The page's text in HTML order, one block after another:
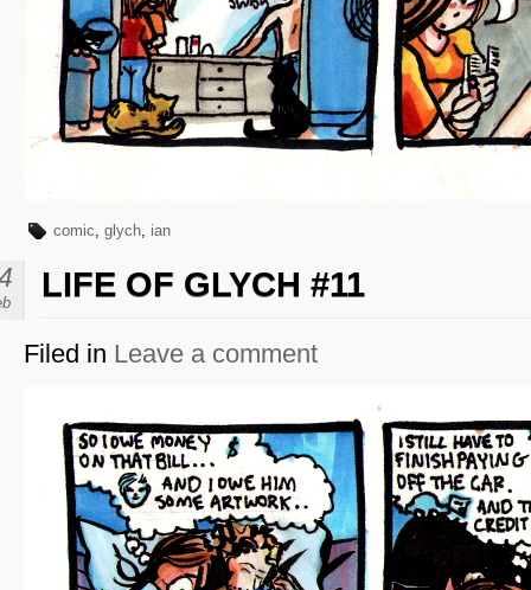
comic, glych, ian
LIFE OF GLYCH #11
Filed in Leave a comment